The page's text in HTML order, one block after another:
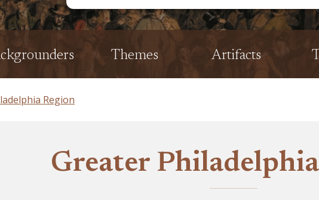
Themes Artifacts
Encyclopedia
Region
Greater